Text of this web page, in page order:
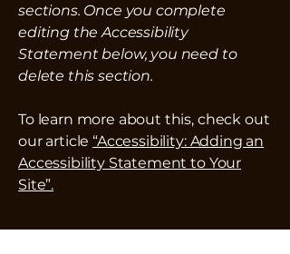
sections. Once you complete
editing the Accessibility
Statement below, you need to
delete this section.
To learn more about this, check out
our article “Accessibility: Adding an
Accessibility Statement to Your
Site”.